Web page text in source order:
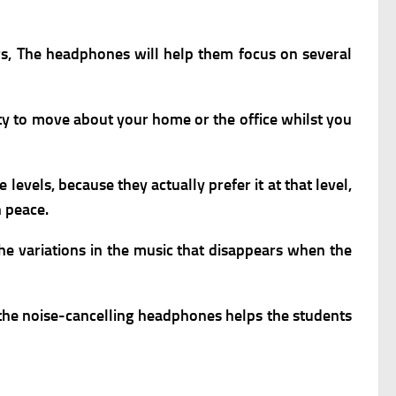
The headphones will help them focus on several
to move about your home or the office whilst you
levels, because they actually prefer it at that level,
variations in the music that disappears when the
noise-cancelling headphones helps the students